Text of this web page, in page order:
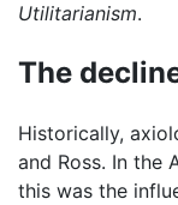
Utilitarianism.
The
Historically,
and Ross. In the
this was the